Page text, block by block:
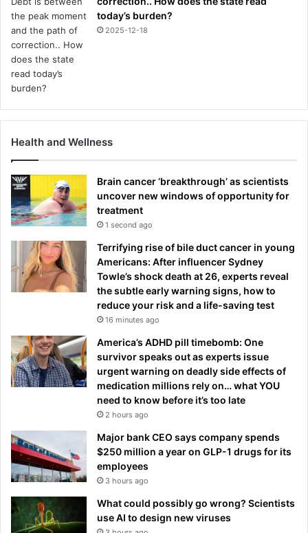
today’s burden?
2025-12-18
Health and Wellness
Brain cancer ‘breakthrough’ as scientists
uncover new windows of opportunity for
treatment
1 second ago
Terrifying rise of bile duct cancer in young
Americans: After influencer Sydney
Towle’s shock death at 26, experts reveal
the subtle early warning signs, how to
reduce your risk and a life-saving test
16 minutes ago
America’s ADHD pill timebomb: One
survivor speaks out as experts issue
urgent warning on deadly side effects of
medication millions rely on… what YOU
need to know before it’s too late
2 hours ago
Major bank CEO says company spends
$250 million a year on GLP-1 drugs for its
employees
3 hours ago
What could possibly go wrong? Scientists
use AI to design new viruses